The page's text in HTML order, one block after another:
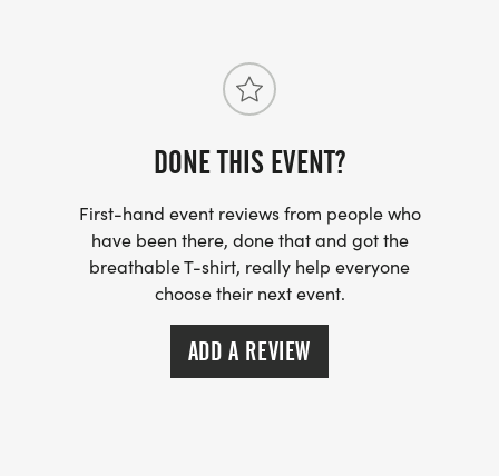
DONE THIS EVENT?
First-hand event reviews from people who
have been there, done that and got the
breathable T-shirt, really help everyone
choose their next event.
ADD A REVIEW